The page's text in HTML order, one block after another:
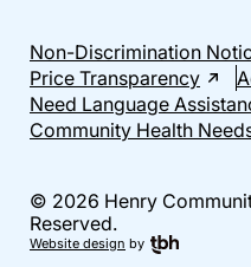
Non-Discrimination
Price Transparency
Need Language
Community Health
© 2026 Henry
Reserved.
Website design by